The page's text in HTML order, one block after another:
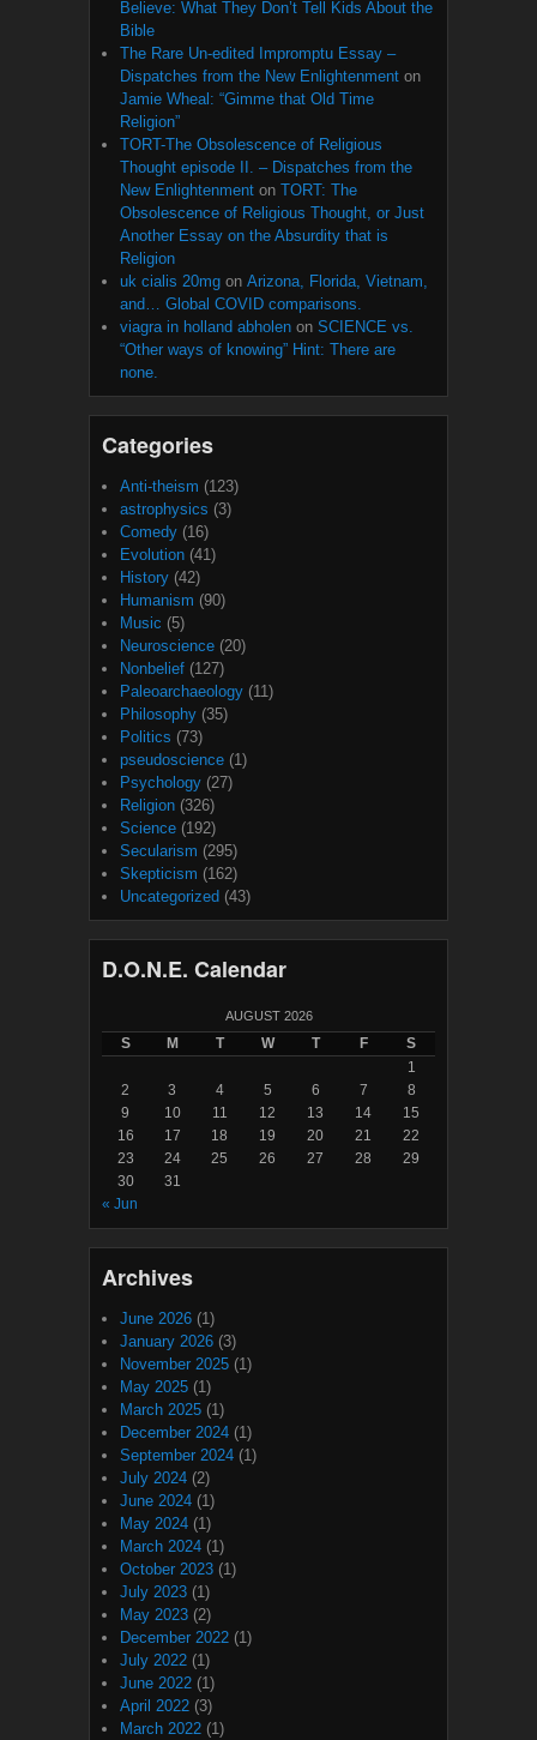
Believe: What They Don’t Tell Kids About the
Bible
The Rare Un-edited Impromptu Essay –
Dispatches from the New Enlightenment on
Jamie Wheal: “Gimme that Old Time
Religion”
TORT-The Obsolescence of Religious
Thought episode II. – Dispatches from the
New Enlightenment on TORT: The
Obsolescence of Religious Thought, or Just
Another Essay on the Absurdity that is
Religion
uk cialis 20mg on Arizona, Florida, Vietnam,
and… Global COVID comparisons.
viagra in holland abholen on SCIENCE vs.
“Other ways of knowing” Hint: There are
none.
Categories
Anti-theism (123)
astrophysics (3)
Comedy (16)
Evolution (41)
History (42)
Humanism (90)
Music (5)
Neuroscience (20)
Nonbelief (127)
Paleoarchaeology (11)
Philosophy (35)
Politics (73)
pseudoscience (1)
Psychology (27)
Religion (326)
Science (192)
Secularism (295)
Skepticism (162)
Uncategorized (43)
D.O.N.E. Calendar
AUGUST 2026
S M T W T F
S
1
2
3 4 5 6 7
8
9
10 11 12 13 14
15
16
17 18 19 20 21
22
23
24 25 26 27 28
29
30
31
« Jun
Archives
June 2026 (1)
January 2026 (3)
November 2025 (1)
May 2025 (1)
March 2025 (1)
December 2024 (1)
September 2024 (1)
July 2024 (2)
June 2024 (1)
May 2024 (1)
March 2024 (1)
October 2023 (1)
July 2023 (1)
May 2023 (2)
December 2022 (1)
July 2022 (1)
June 2022 (1)
April 2022 (3)
March 2022 (1)